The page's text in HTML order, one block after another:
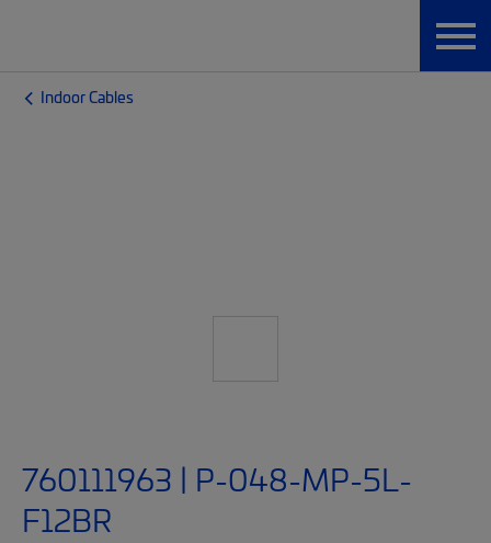
Indoor Cables
760111963 | P-048-MP-5L-
F12BR